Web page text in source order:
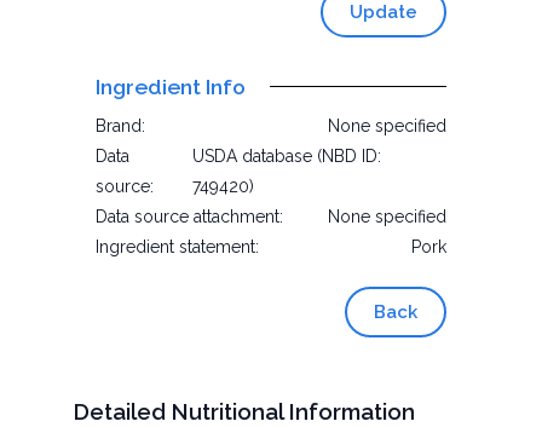
Update
Ingredient Info
Brand:
None specified
Data
source:
USDA database (NBD ID:
749420)
Data source attachment:
None specified
Ingredient statement:
Pork
Back
Detailed Nutritional Information